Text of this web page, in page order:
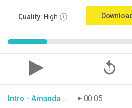
Quality: High
replay_5
Intro - Amanda Luton 00:05